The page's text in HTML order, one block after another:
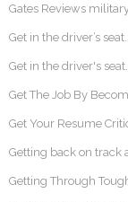
Gates Reviews
Get in the driver’s
Get in the driver's
Get The Job By
Get Your Resume
Getting back on track
Getting Through